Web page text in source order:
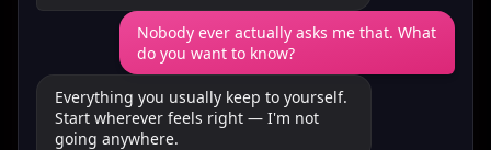
Nobody ever actually asks me that. What
do you want to know?
Everything you usually keep to yourself.
Start wherever feels right — I'm not
going anywhere.